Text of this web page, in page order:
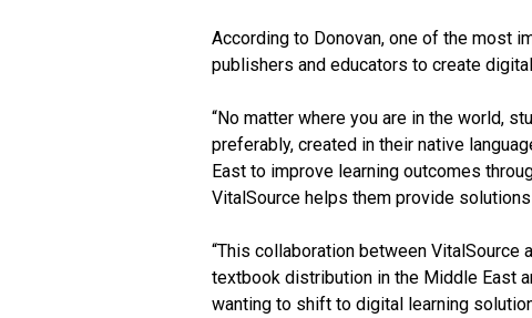
According to Donovan, one of the most
publishers and educators to create
“No matter where you are in the world,
preferably, created in their native
East to improve learning outcomes
VitalSource helps them provide
“This collaboration between
textbook distribution in the Middle East
wanting to shift to digital learning